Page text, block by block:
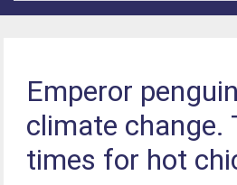
Emperor
climate change.
times for hot